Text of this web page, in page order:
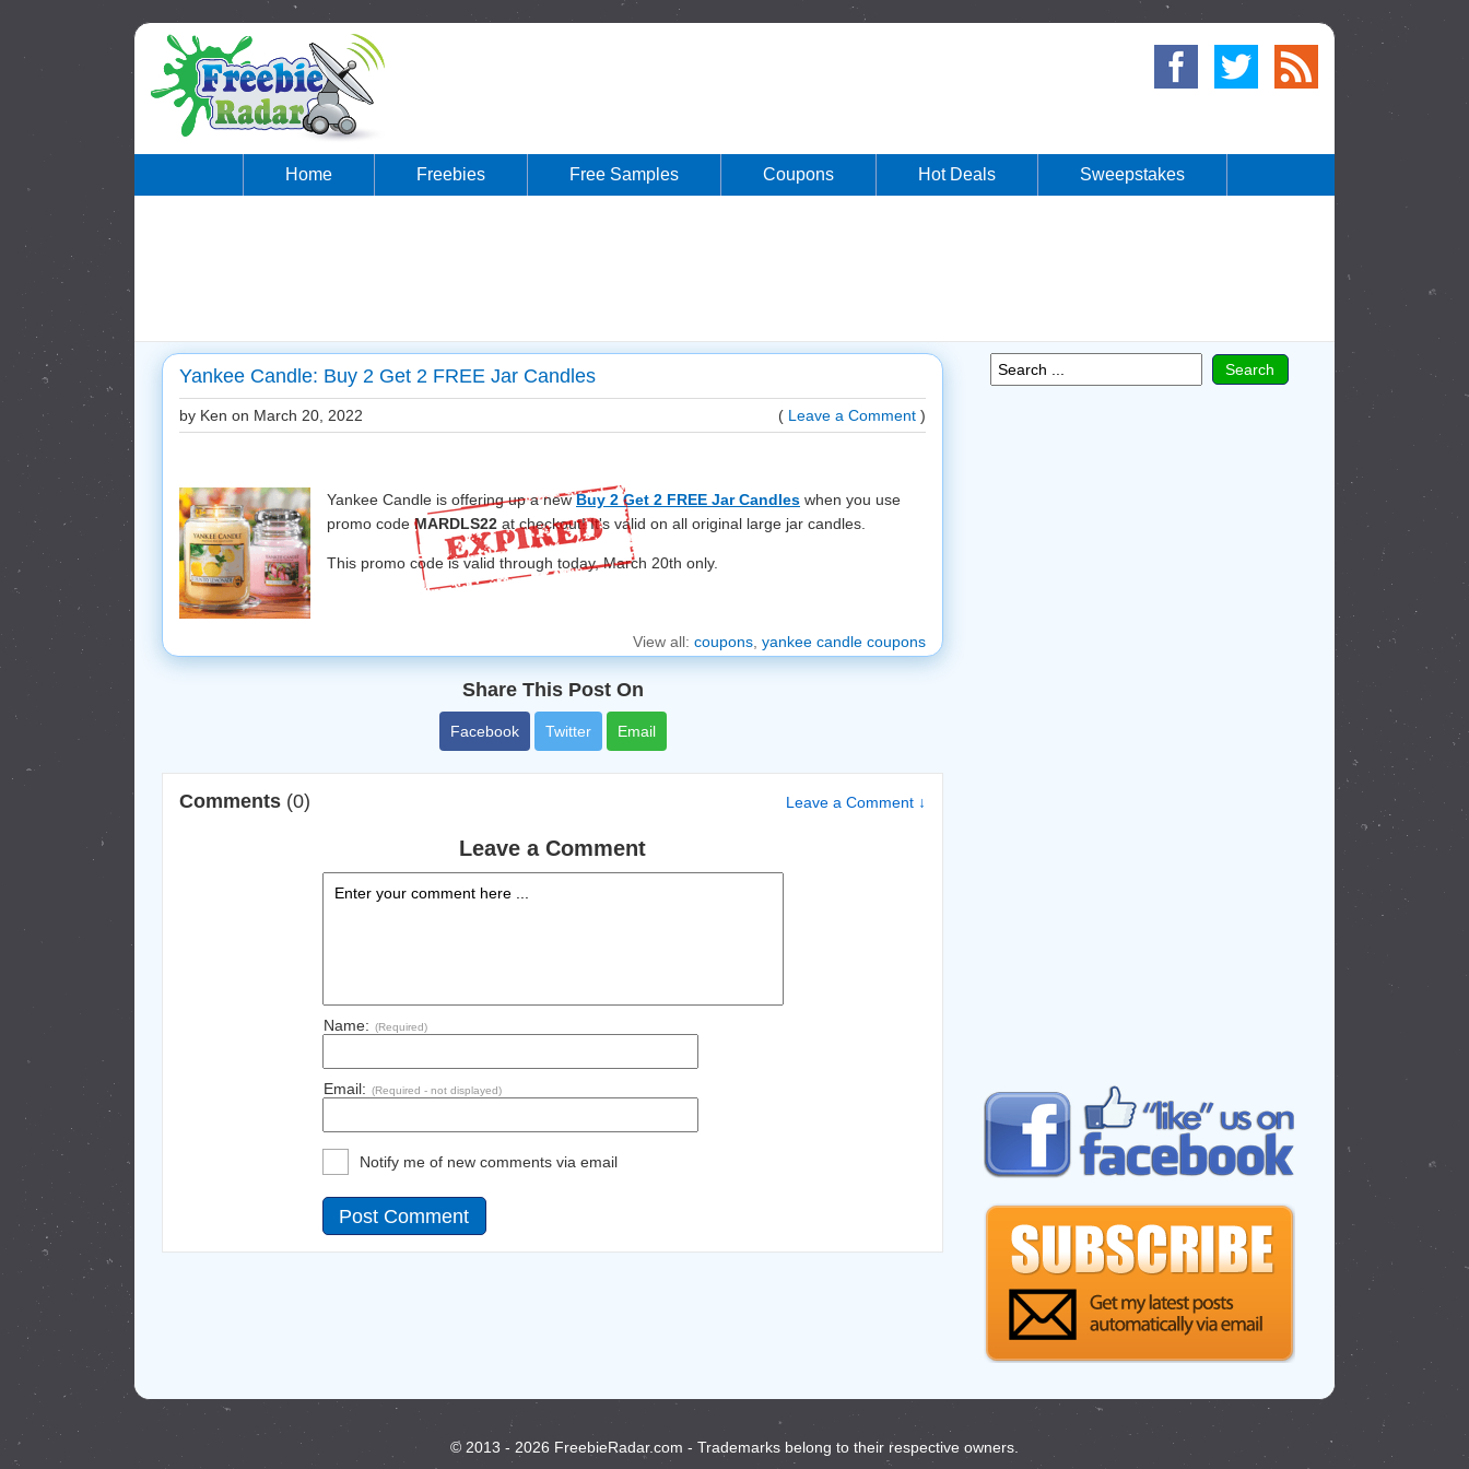
Home Freebies Free Samples Coupons Hot Deals Sweepstakes
Yankee Candle: Buy 2 Get 2 FREE Jar Candles
by Ken on March 20, 2022 ( Leave a Comment )
Yankee Candle is offering up a newBuy 2 Get 2 FREE Jar Candles when you use
promo code MARDLS22 at checkout! It's valid on all original large jar candles.
This promo code is valid through today, March 20th only.
View all: coupons yankee candle coupons
Share This Post On
Facebook Twitter Email
Comments (0) Leave a Comment ↓
Leave a Comment
Name: (Required)
Email: (Required - not displayed)
Notify me of new comments via email
© 2013 - 2026 FreebieRadar.com - Trademarks belong to their respective owners.